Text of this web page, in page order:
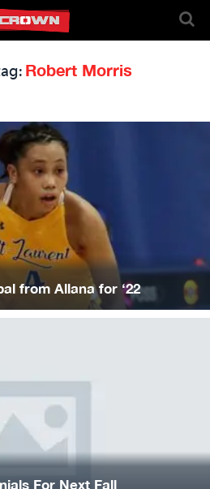
Robert Morris
from Allana for ‘22
For Next Fall